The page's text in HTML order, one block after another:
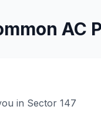
AC
in Sector 147